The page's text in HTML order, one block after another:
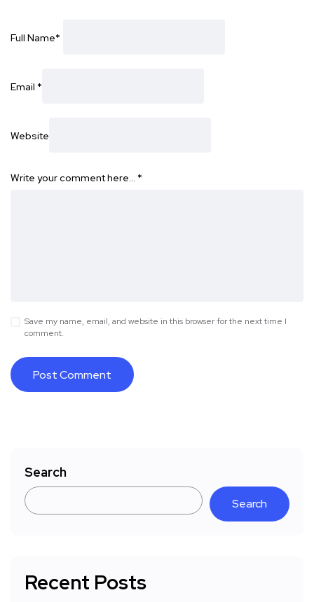
Full Name*
Email *
Website
Write your comment here… *
Save my name, email, and website in this browser for the next time I
comment.
Search
Search
Recent Posts